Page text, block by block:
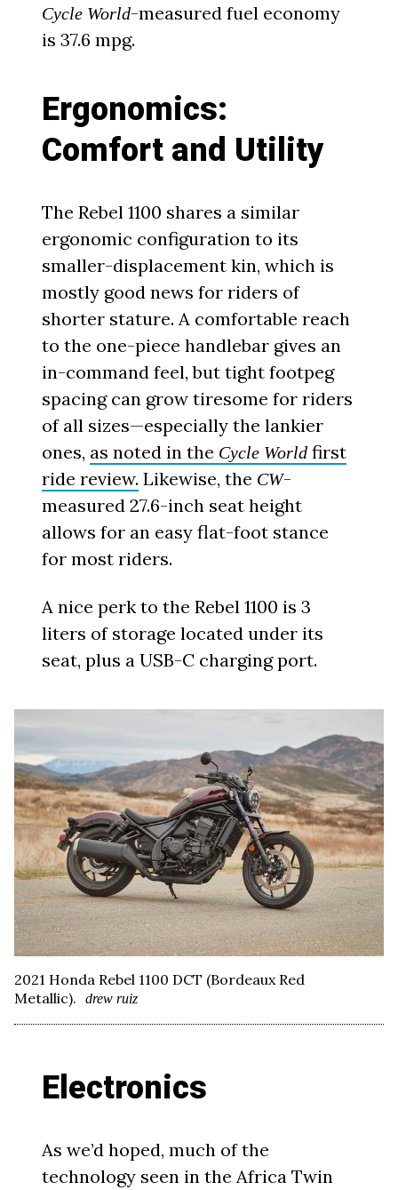
Cycle World-measured fuel economy
is 37.6 mpg.
Ergonomics:
Comfort and Utility
The Rebel 1100 shares a similar
ergonomic configuration to its
smaller-displacement kin, which is
mostly good news for riders of
shorter stature. A comfortable reach
to the one-piece handlebar gives an
in-command feel, but tight footpeg
spacing can grow tiresome for riders
of all sizes—especially the lankier
ones, as noted in the Cycle World first
ride review. Likewise, the CW-
measured 27.6-inch seat height
allows for an easy flat-foot stance
for most riders.
A nice perk to the Rebel 1100 is 3
liters of storage located under its
seat, plus a USB-C charging port.
2021 Honda Rebel 1100 DCT (Bordeaux Red
Metallic).
drew ruiz
Electronics
As we’d hoped, much of the
technology seen in the Africa Twin